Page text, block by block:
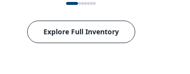
Explore Full Inventory